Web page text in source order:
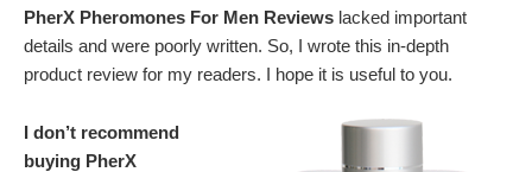
PherX Pheromones For Men Reviews lacked important
details and were poorly written. So, I wrote this in-depth
product review for my readers. I hope it is useful to you.
I don’t recommend
buying PherX